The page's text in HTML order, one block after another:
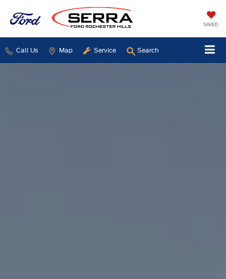
SAVED
Call Us Map Service Search